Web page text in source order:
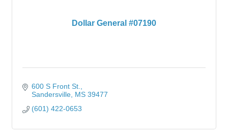
Dollar General #07190
600 S Front St.
Sandersville MS 39477
(601) 422-0653